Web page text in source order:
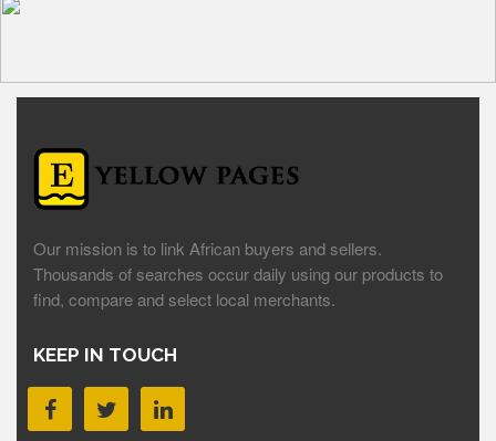
Our mission is to link African buyers and sellers.
Thousands of searches occur daily using our products to
find, compare and select local merchants.
KEEP IN TOUCH